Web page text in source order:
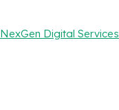
NexGen Digital Services